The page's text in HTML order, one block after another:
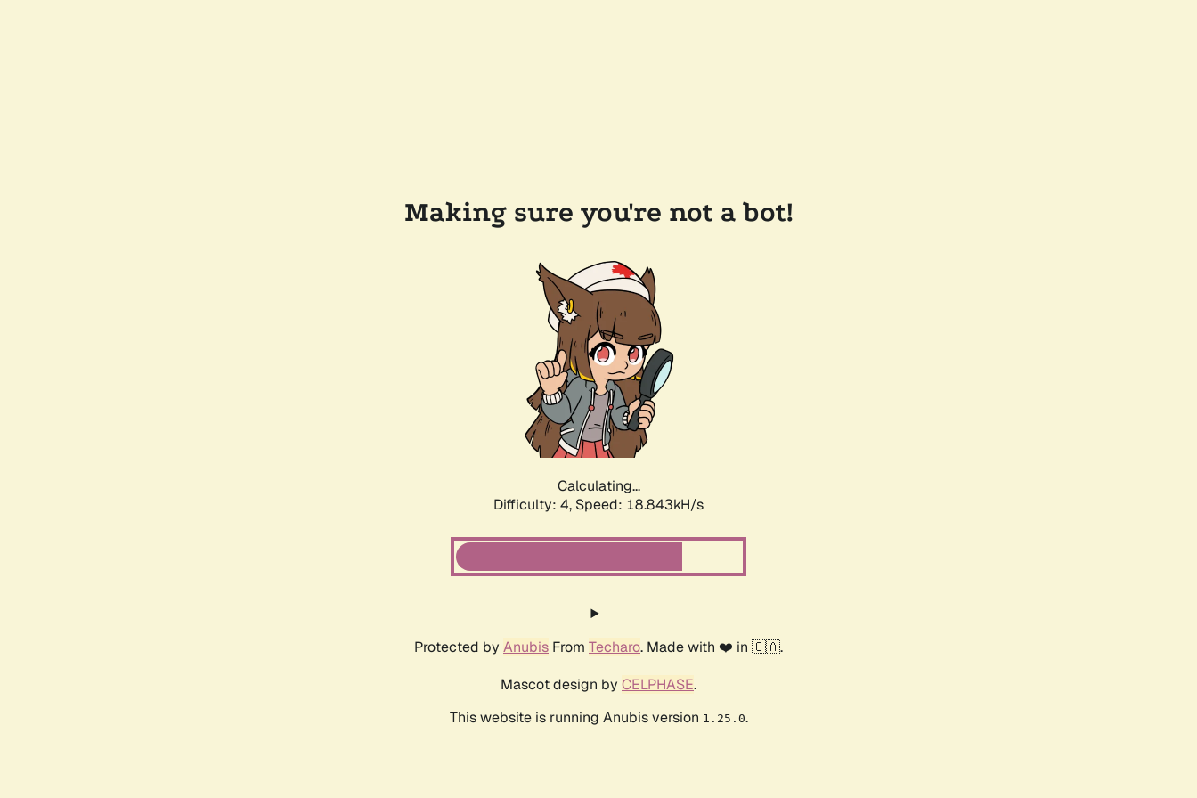
Making sure you're not a bot!
Calculating...
Difficulty: 4, Speed: 18.843kH/s
Protected by Anubis From Techaro. Made with ❤️ in 🇨🇦.
Mascot design by CELPHASE.
This website is running Anubis version 1.25.0.